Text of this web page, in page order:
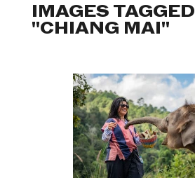
IMAGES TAGGED
"CHIANG MAI"